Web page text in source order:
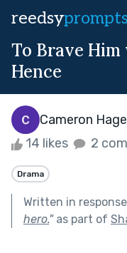
reedsy
To Brave Him
Hence
Cameron
14 likes 2
Drama
Written in
hero."as part of